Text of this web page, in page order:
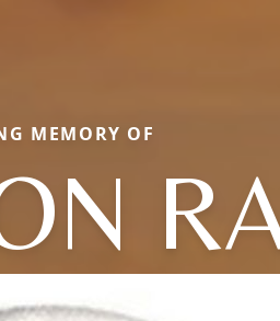
MEMORY OF